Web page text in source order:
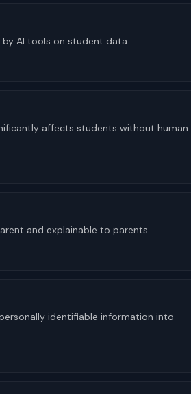
AI tools on student data
affects students without human
and explainable to parents
identifiable information into